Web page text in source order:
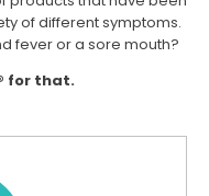
of different symptoms.
fever or a sore mouth?
for that.